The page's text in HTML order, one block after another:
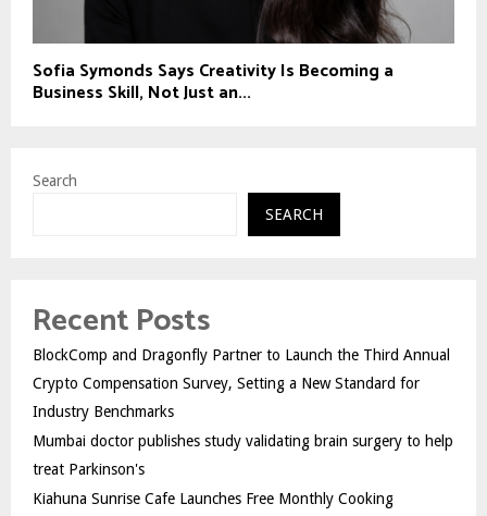
Sofia Symonds Says Creativity Is Becoming a
Business Skill, Not Just an...
Search
SEARCH
Recent Posts
BlockComp and Dragonfly Partner to Launch the Third Annual
Crypto Compensation Survey, Setting a New Standard for
Industry Benchmarks
Mumbai doctor publishes study validating brain surgery to help
treat Parkinson's
Kiahuna Sunrise Cafe Launches Free Monthly Cooking